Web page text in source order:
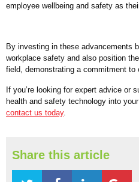
employee wellbeing and safety as
By investing in these advancements
workplace safety and also position
field, demonstrating a commitment to
If you’re looking for expert advice or
health and safety technology into
contact us today.
Share this article